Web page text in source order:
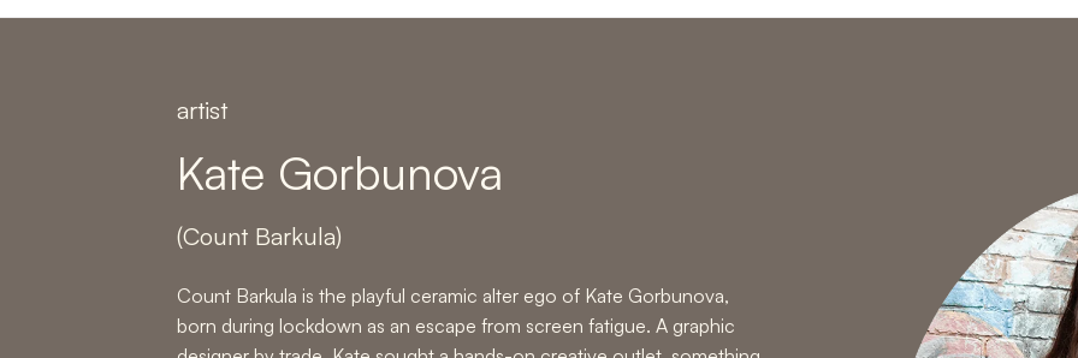
artist
Kate Gorbunova
(Count Barkula)
Count Barkula is the playful ceramic alter ego of Kate Gorbunova,
born during lockdown as an escape from screen fatigue. A graphic